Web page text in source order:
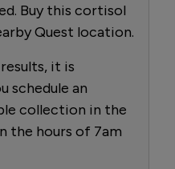
Buy this cortisol
Quest location.
it is
schedule an
collection in the
the hours of 7am